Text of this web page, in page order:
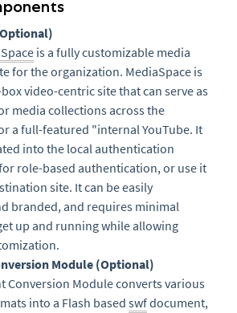
is a fully customizable media
for the organization. MediaSpace is
video-centric site that can serve as
media collections across the
a full-featured "internal YouTube. It
into the local authentication
role-based authentication, or use it
site. It can be easily
branded, and requires minimal
up and running while allowing
Module (Optional)
Conversion Module converts various
into a Flash based swfdocument,